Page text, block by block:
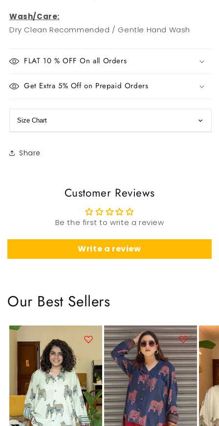
Wash/Care:
Dry Clean Recommended / Gentle Hand Wash
FLAT 10 % OFF On all Orders
Get Extra 5% Off on Prepaid Orders
Size Chart
Share
Customer Reviews
Be the first to write a review
Write a review
Our Best Sellers